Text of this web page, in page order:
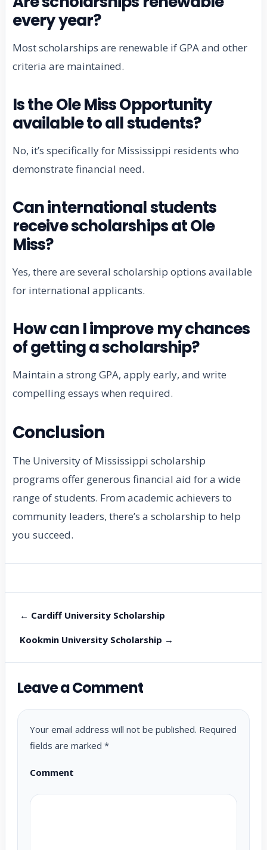
every year?
Most scholarships are renewable if GPA and other
criteria are maintained.
Is the Ole Miss Opportunity
available to all students?
No, it’s specifically for Mississippi residents who
demonstrate financial need.
Can international students
receive scholarships at Ole
Miss?
Yes, there are several scholarship options available
for international applicants.
How can I improve my chances
of getting a scholarship?
Maintain a strong GPA, apply early, and write
compelling essays when required.
Conclusion
The University of Mississippi scholarship
programs offer generous financial aid for a wide
range of students. From academic achievers to
community leaders, there’s a scholarship to help
you succeed.
← Cardiff University Scholarship
Kookmin University Scholarship →
Leave a Comment
Your email address will not be published. Required
fields are marked *
Comment